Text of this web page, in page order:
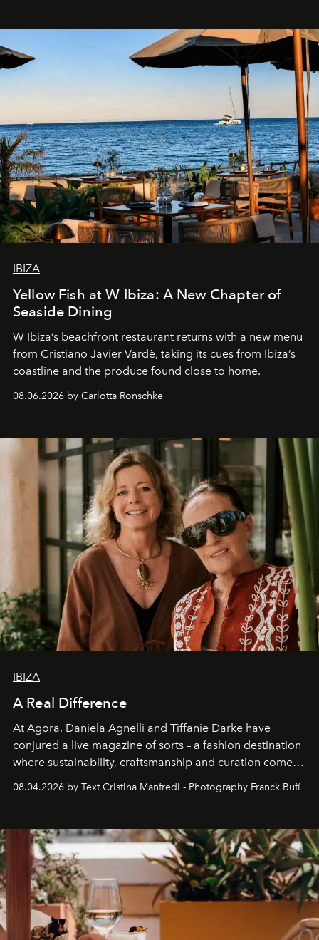
IBIZA
Yellow Fish at W Ibiza: A New Chapter of
Seaside Dining
W Ibiza’s beachfront restaurant returns with a new menu
from Cristiano Javier Vardè, taking its cues from Ibiza’s
coastline and the produce found close to home.
08.06.2026 by Carlotta Ronschke
IBIZA
A Real Difference
At Agora, Daniela Agnelli and Tiffanie Darke have
conjured a live magazine of sorts – a fashion destination
where sustainability, craftsmanship and curation come
together with real impact. Recently nominated by The
Business of Fashion as one of the world’s best fashion
can be.
08.04.2026 by Text Cristina Manfredi - Photography Franck Bufí